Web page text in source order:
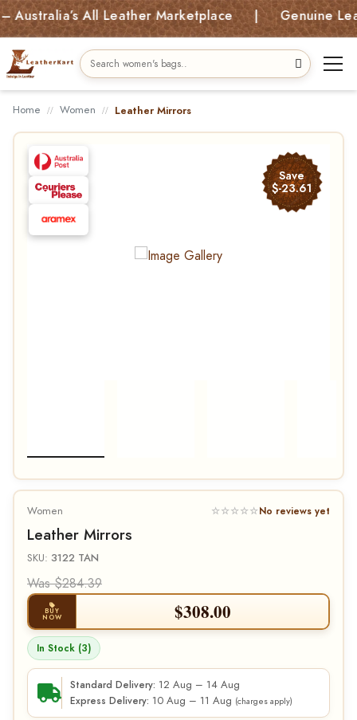
All Leather Marketplace | Genuine
Home Women Leather Mirrors
Save
$-23.61
Women ☆☆☆☆☆No reviews yet
Leather Mirrors
SKU: 3122 TAN
Was $284.39
BUY
NOW $308.00
In Stock (3)
Standard Delivery: 12 Aug – 14 Aug
Express Delivery: 10 Aug – 11 Aug (charges apply)